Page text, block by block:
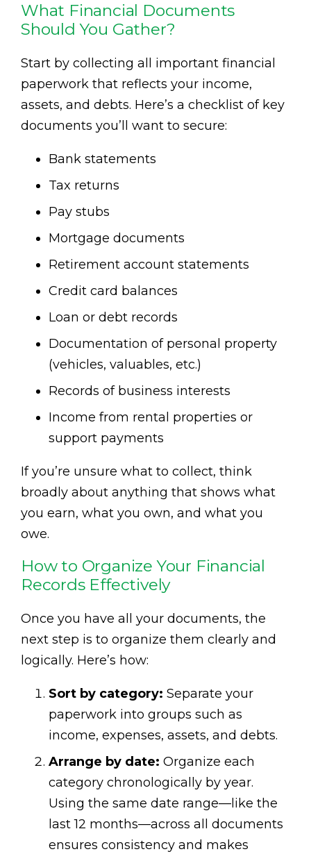
What Financial Documents
Should You Gather?
Start by collecting all important financial
paperwork that reflects your income,
assets, and debts. Here’s a checklist of key
documents you’ll want to secure:
Bank statements
Tax returns
Pay stubs
Mortgage documents
Retirement account statements
Credit card balances
Loan or debt records
Documentation of personal property
(vehicles, valuables, etc.)
Records of business interests
Income from rental properties or
support payments
If you’re unsure what to collect, think
broadly about anything that shows what
you earn, what you own, and what you
owe.
How to Organize Your Financial
Records Effectively
Once you have all your documents, the
next step is to organize them clearly and
logically. Here’s how:
Sort by category: Separate your
paperwork into groups such as
income, expenses, assets, and debts.
Arrange by date: Organize each
category chronologically by year.
Using the same date range—like the
last 12 months—across all documents
ensures consistency and makes